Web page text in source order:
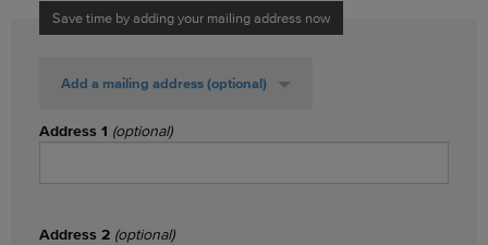
Save time by adding your mailing address now
Add a mailing address (optional)
Address 1 (optional)
Address 2 (optional)